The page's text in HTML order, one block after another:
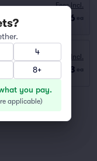
Fees Incl.
$36 ea
Fees Incl.
$53 ea
the list
4
8+
you pay.
applicable)